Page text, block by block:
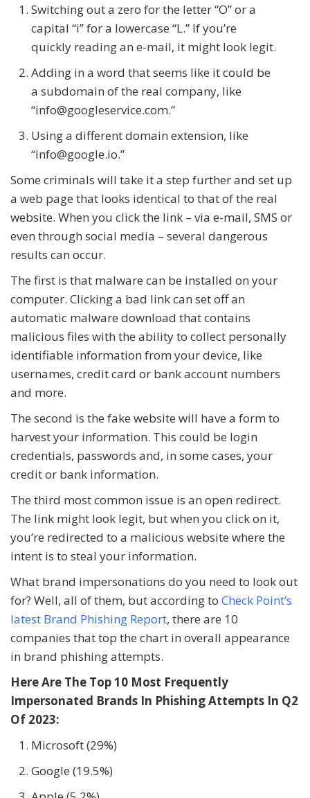
Switching out a zero for the letter “O” or a
capital “i” for a lowercase “L.” If you’re
quickly reading an e-mail, it might look legit.
Adding in a word that seems like it could be
a subdomain of the real company, like
“info@googleservice.com.”
Using a different domain extension, like
“info@google.io.”
Some criminals will take it a step further and set up
a web page that looks identical to that of the real
website. When you click the link – via e-mail, SMS or
even through social media – several dangerous
results can occur.
The first is that malware can be installed on your
computer. Clicking a bad link can set off an
automatic malware download that contains
malicious files with the ability to collect personally
identifiable information from your device, like
usernames, credit card or bank account numbers
and more.
The second is the fake website will have a form to
harvest your information. This could be login
credentials, passwords and, in some cases, your
credit or bank information.
The third most common issue is an open redirect.
The link might look legit, but when you click on it,
you’re redirected to a malicious website where the
intent is to steal your information.
What brand impersonations do you need to look out
for? Well, all of them, but according to Check Point’s
latest Brand Phishing Report, there are 10
companies that top the chart in overall appearance
in brand phishing attempts.
Here Are The Top 10 Most Frequently
Impersonated Brands In Phishing Attempts In Q2
Of 2023:
Microsoft (29%)
Google (19.5%)